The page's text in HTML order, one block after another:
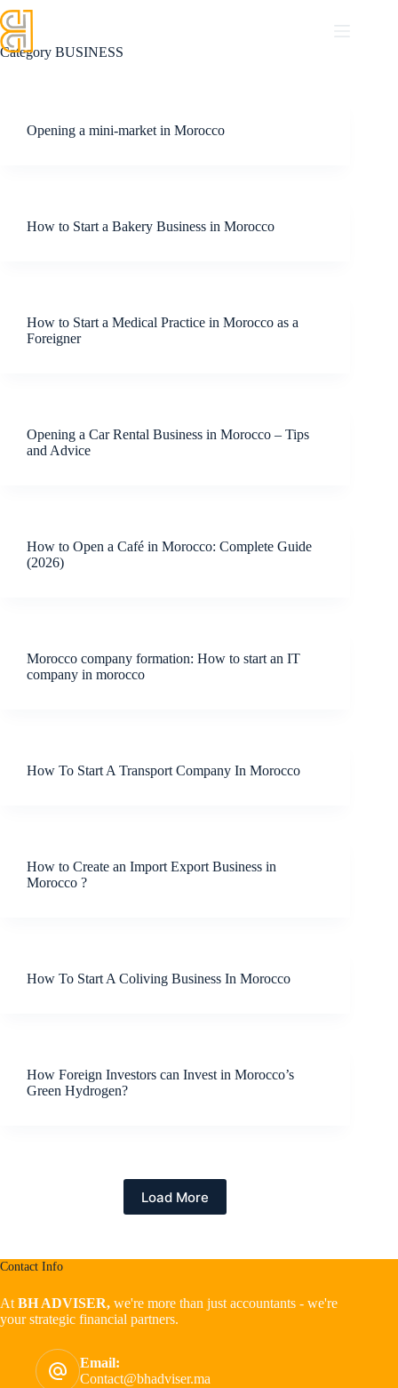
Category BUSINESS
Opening a mini-market in Morocco
How to Start a Bakery Business in Morocco
How to Start a Medical Practice in Morocco as a
Foreigner
Opening a Car Rental Business in Morocco – Tips
and Advice
How to Open a Café in Morocco: Complete Guide
(2026)
Morocco company formation: How to start an IT
company in morocco
How To Start A Transport Company In Morocco
How to Create an Import Export Business in
Morocco ?
How To Start A Coliving Business In Morocco
How Foreign Investors can Invest in Morocco’s
Green Hydrogen?
Load More
Contact Info
AtBH ADVISER, we're more than just accountants - we're
your strategic financial partners.
Email:
Contact@bhadviser.ma